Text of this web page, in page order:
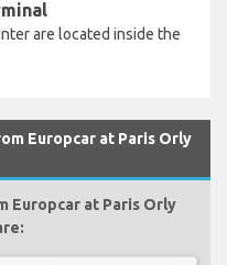
are located inside the
Europcar at Paris Orly
Europcar at Paris Orly